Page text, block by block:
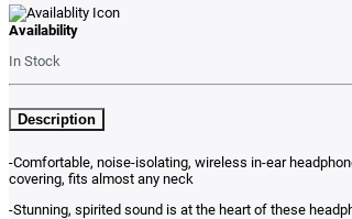
Availability
In Stock
Description
-Comfortable, noise-isolating, wireless in-ear
covering, fits almost any neck
-Stunning, spirited sound is at the heart of these